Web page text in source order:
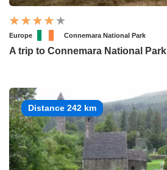
Europe Connemara National Park
A trip to Connemara National Park
Distance 242 km